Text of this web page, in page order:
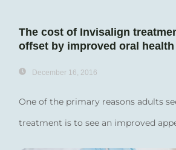
The cost of Invisalign
offset by improved oral health
December 16, 2016
One of the primary reasons adults
treatment is to see an improved